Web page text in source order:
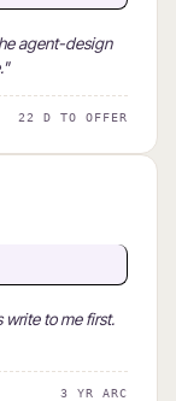
agent-design
22 D TO OFFER
to me first.
3 YR ARC